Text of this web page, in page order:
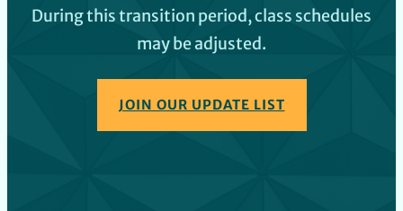
During this transition period, class schedules
may be adjusted.
JOIN OUR UPDATE LIST